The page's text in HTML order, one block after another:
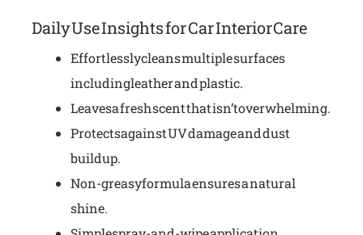
Daily Use Insights for Car Interior Care
Effortlessly cleans multiple surfaces
including leather and plastic.
Leaves a fresh scent that isn’t overwhelming.
Protects against UV damage and dust
buildup.
Non-greasy formula ensures a natural
shine.